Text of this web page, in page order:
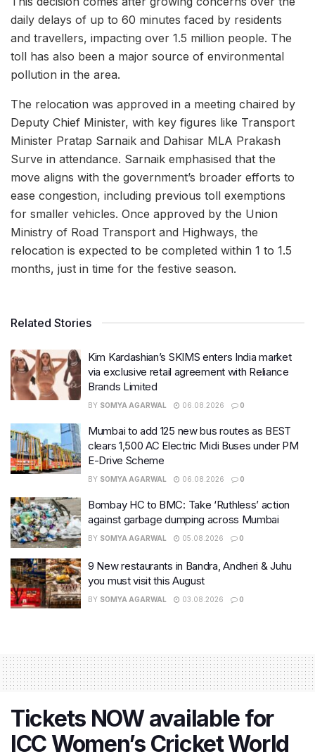
daily delays of up to 60 minutes faced by residents
and travellers, impacting over 1.5 million people. The
toll has also been a major source of environmental
pollution in the area.
The relocation was approved in a meeting chaired by
Deputy Chief Minister, with key figures like Transport
Minister Pratap Sarnaik and Dahisar MLA Prakash
Surve in attendance. Sarnaik emphasised that the
move aligns with the government’s broader efforts to
ease congestion, including previous toll exemptions
for smaller vehicles. Once approved by the Union
Ministry of Road Transport and Highways, the
relocation is expected to be completed within 1 to 1.5
months, just in time for the festive season.
Related Stories
Kim Kardashian’s SKIMS enters India market
via exclusive retail agreement with Reliance
Brands Limited
BY SOMYA AGARWAL 06.08.2026 0
Mumbai to add 125 new bus routes as BEST
clears 1,500 AC Electric Midi Buses under PM
E-Drive Scheme
BY SOMYA AGARWAL 06.08.2026 0
Bombay HC to BMC: Take ‘Ruthless’ action
against garbage dumping across Mumbai
BY SOMYA AGARWAL 05.08.2026 0
9 New restaurants in Bandra, Andheri & Juhu
you must visit this August
BY SOMYA AGARWAL 03.08.2026 0
Tickets NOW available for
ICC Women’s Cricket World